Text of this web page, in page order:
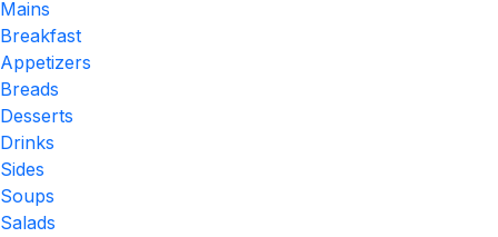
Mains
Breakfast
Appetizers
Breads
Desserts
Drinks
Sides
Soups
Salads